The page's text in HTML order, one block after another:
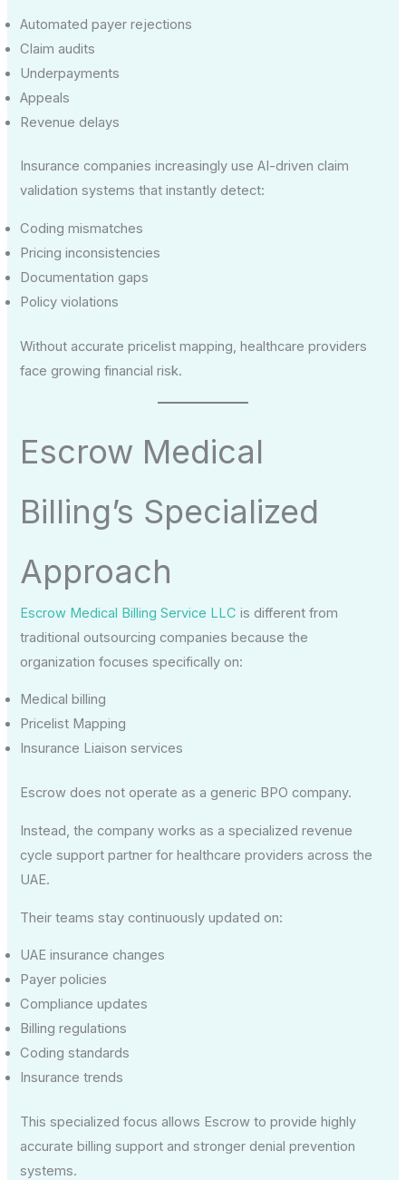
Automated payer rejections
Claim audits
Underpayments
Appeals
Revenue delays
Insurance companies increasingly use AI-driven claim
validation systems that instantly detect:
Coding mismatches
Pricing inconsistencies
Documentation gaps
Policy violations
Without accurate pricelist mapping, healthcare providers
face growing financial risk.
Escrow Medical
Billing’s Specialized
Approach
Escrow Medical Billing Service LLC is different from
traditional outsourcing companies because the
organization focuses specifically on:
Medical billing
Pricelist Mapping
Insurance Liaison services
Escrow does not operate as a generic BPO company.
Instead, the company works as a specialized revenue
cycle support partner for healthcare providers across the
UAE.
Their teams stay continuously updated on:
UAE insurance changes
Payer policies
Compliance updates
Billing regulations
Coding standards
Insurance trends
This specialized focus allows Escrow to provide highly
accurate billing support and stronger denial prevention
systems.